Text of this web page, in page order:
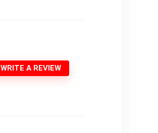
WRITE A REVIEW